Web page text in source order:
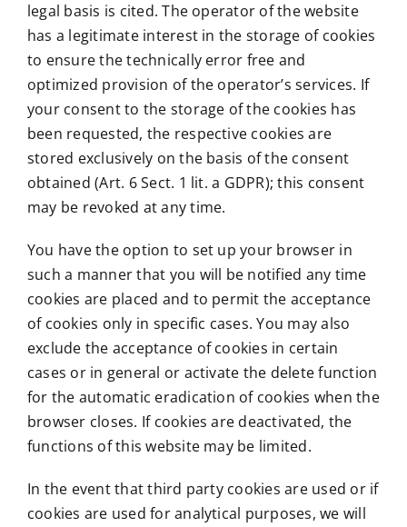
legal basis is cited. The operator of the website
has a legitimate interest in the storage of cookies
to ensure the technically error free and
optimized provision of the operator’s services. If
your consent to the storage of the cookies has
been requested, the respective cookies are
stored exclusively on the basis of the consent
obtained (Art. 6 Sect. 1 lit. a GDPR); this consent
may be revoked at any time.
You have the option to set up your browser in
such a manner that you will be notified any time
cookies are placed and to permit the acceptance
of cookies only in specific cases. You may also
exclude the acceptance of cookies in certain
cases or in general or activate the delete function
for the automatic eradication of cookies when the
browser closes. If cookies are deactivated, the
functions of this website may be limited.
In the event that third party cookies are used or if
cookies are used for analytical purposes, we will